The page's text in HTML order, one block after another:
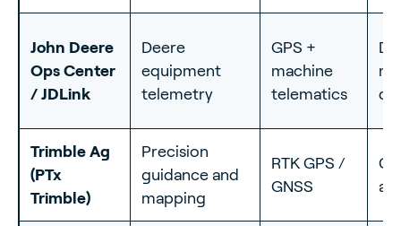
John Deere
Ops Center
/ JDLink
Deere
equipment
telemetry
GPS +
machine
telematics
Trimble Ag
(PTx
Trimble)
Precision
guidance and
mapping
RTK GPS /
GNSS